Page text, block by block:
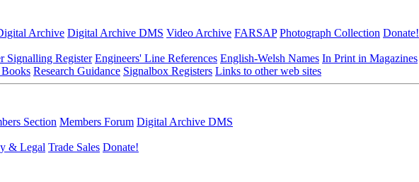
Archive Digital Archive DMS Video Archive FARSAP Photograph Collection Donate!
Signalling Register Engineers' Line References English-Welsh Names In Print in Magazines
Books Research Guidance Signalbox Registers Links to other web sites
Section Members Forum Digital Archive DMS
& Legal Trade Sales Donate!